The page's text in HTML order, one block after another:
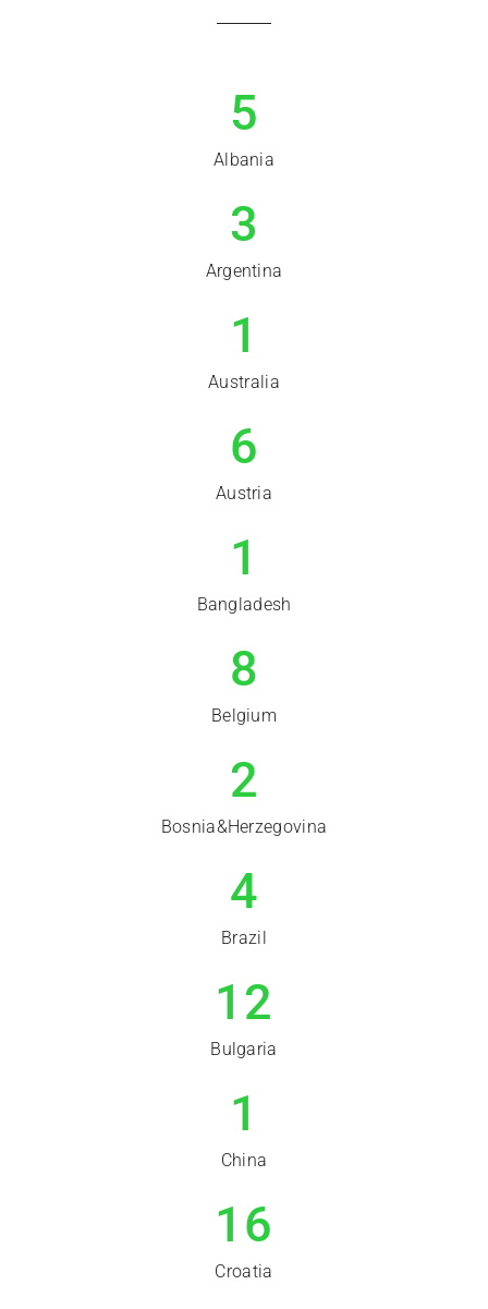
5
Albania
3
Argentina
1
Australia
6
Austria
1
Bangladesh
8
Belgium
2
Bosnia&Herzegovina
4
Brazil
12
Bulgaria
1
China
16
Croatia